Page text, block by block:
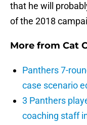
that he will
of the 2018
More from Cat
Panthers 7-
case scenario
3 Panthers
coaching staff